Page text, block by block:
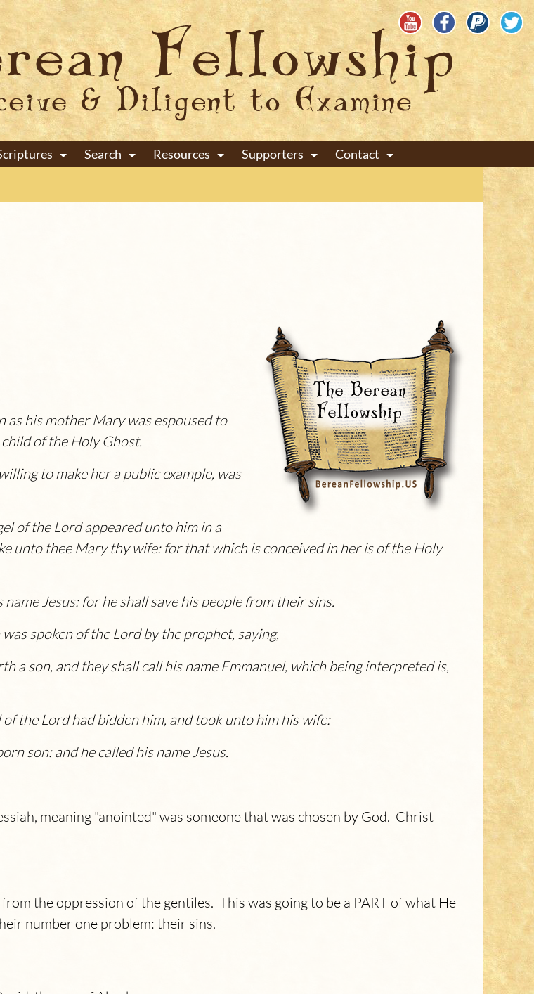
+ +
Search
+
Resources
+
Supporters
+
Contact
his mother Mary was espoused to
of the Holy Ghost.
to make her a public example, was
of the Lordappeared unto him in a
unto thee Mary thy wife: for that which is conceived in her is of the Holy
nameJesus: for he shall save his people from their sins.
spoken of the Lord by the prophet, saying,
a son, and they shall call his name Emmanuel, which being interpreted is,
the Lord had bidden him, and took unto him his wife:
son: and he called his nameJesus.
meaning "anointed" was someone that was chosen by God. Christ
the oppression of the gentiles. This was going to be a PART of what He
number one problem: their sins.